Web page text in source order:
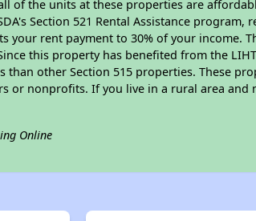
of the units at these properties are
Section 521 Rental Assistance program,
your rent payment to 30% of your income.
this property has benefited from the
other Section 515 properties. These
or nonprofits. If you live in a rural area and
Online